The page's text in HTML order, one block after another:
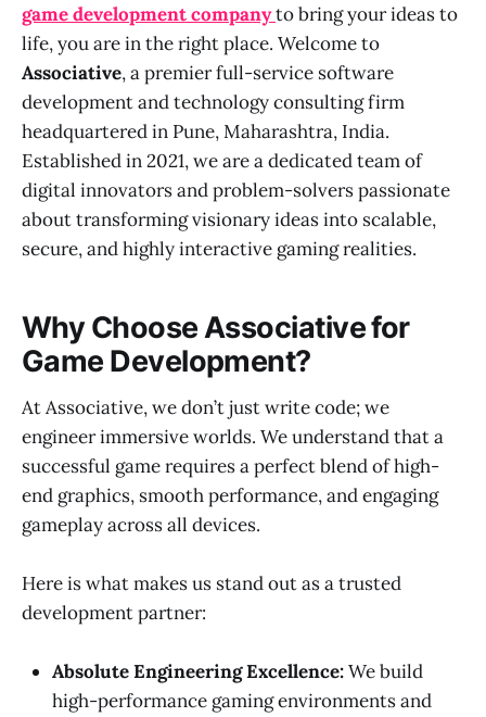
game development companyto bring your ideas to
life, you are in the right place. Welcome to
Associative, a premier full-service software
development and technology consulting firm
headquartered in Pune, Maharashtra, India.
Established in 2021, we are a dedicated team of
digital innovators and problem-solvers passionate
about transforming visionary ideas into scalable,
secure, and highly interactive gaming realities.
Why Choose Associative for
Game Development?
At Associative, we don’t just write code; we
engineer immersive worlds. We understand that a
successful game requires a perfect blend of high-
end graphics, smooth performance, and engaging
gameplay across all devices.
Here is what makes us stand out as a trusted
development partner:
Absolute Engineering Excellence:We build
high-performance gaming environments and